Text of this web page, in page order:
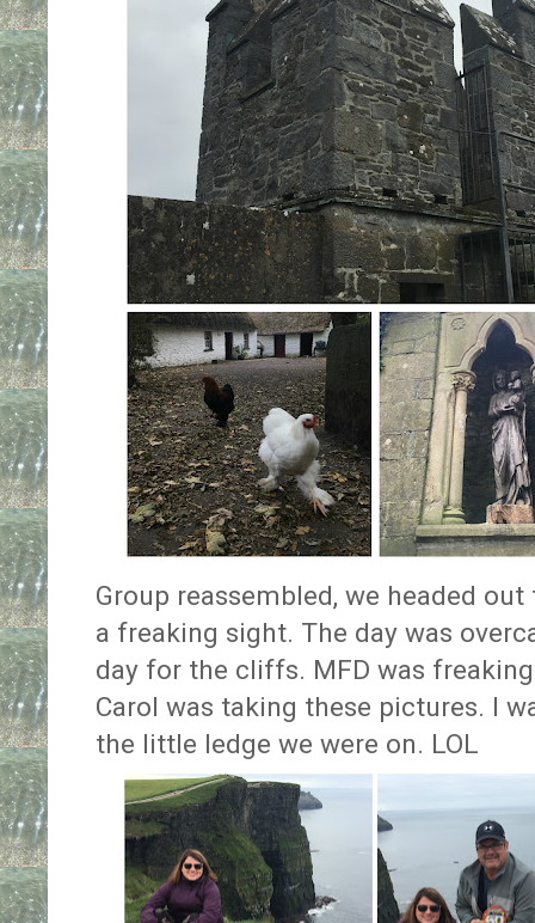
Group reassembled, we headed
a freaking sight. The day was
day for the cliffs. MFD was
Carol was taking these pictures. I
the little ledge we were on. LOL